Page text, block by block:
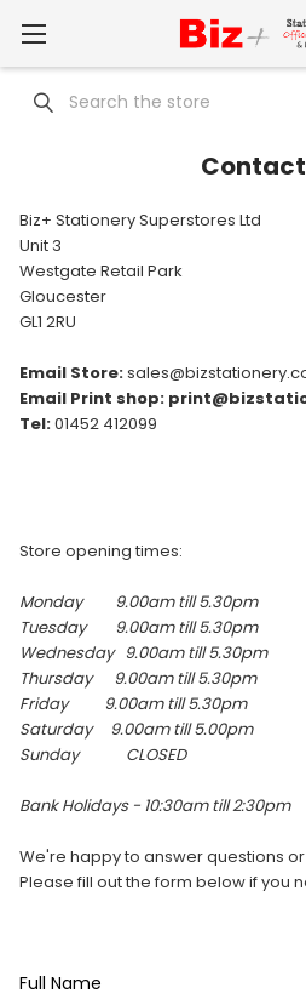
Search
Contact
Biz+ Stationery Superstores Ltd
Unit 3
Westgate Retail Park
Gloucester
GL1 2RU
Email Store:
Email Print shop:
Tel:01452 412099
Store opening times:
Monday 9.00am till 5.30pm
Tuesday 9.00am till5.30pm
Wednesday 9.00am till5.30pm
Thursday 9.00am till5.30pm
Friday 9.00am till5.30pm
Saturday 9.00am till 5.00pm
Sunday
CLOSED
Bank Holidays - 10:30am till 2:30pm
We're happy to answer questions
Please fill out the form below if you
Full Name